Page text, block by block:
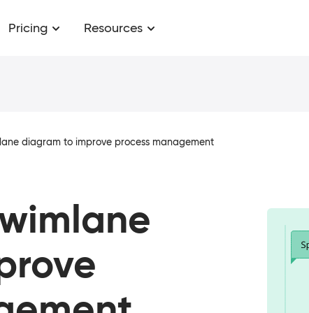
Pricing Resources
diagram to improve process management